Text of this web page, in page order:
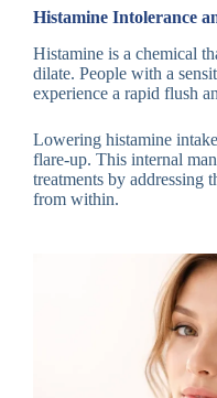
Histamine Intolerance
Histamine is a chemical
dilate. People with a
experience a rapid flush
Lowering histamine
flare-up. This internal
treatments by addressing
from within.